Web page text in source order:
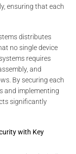
ensuring that each
distributes
no single device
requires
and
By securing each
and implementing
significantly
with Key